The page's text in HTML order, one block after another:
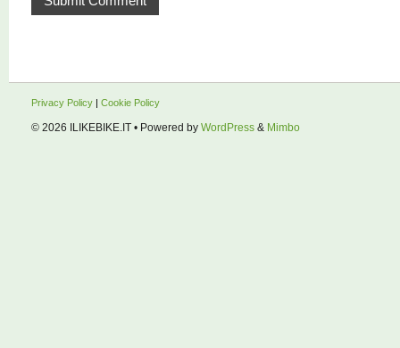
Privacy Policy | Cookie Policy
© 2026 ILIKEBIKE.IT • Powered by WordPress & Mimbo